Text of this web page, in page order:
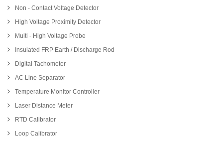
Non - Contact Voltage Detector
High Voltage Proximity Detector
Multi - High Voltage Probe
Insulated FRP Earth / Discharge Rod
Digital Tachometer
AC Line Separator
Temperature Monitor Controller
Laser Distance Meter
RTD Calibrator
Loop Calibrator